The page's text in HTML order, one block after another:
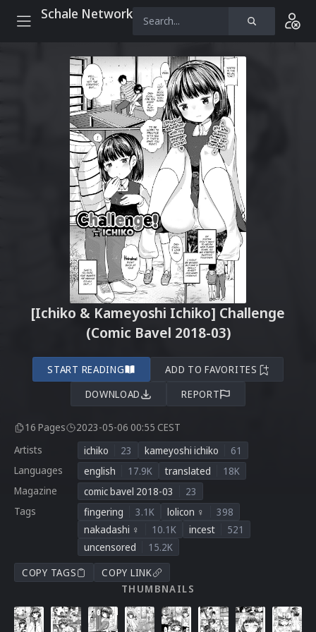
Schale Network
[Ichiko & Kameyoshi Ichiko] Challenge
(Comic Bavel 2018-03)
START READING
ADD TO FAVORITES
DOWNLOAD
REPORT
16 Pages
2023-05-06 00:55 CEST
Artists
ichiko 23 kameyoshi ichiko
61
Languages
english 17.9K translated
18K
Magazine
comic bavel 2018-03
23
Tags
fingering 3.1K lolicon ♀
398
nakadashi ♀
10.1K incest
521
uncensored
15.2K
COPY TAGS
COPY LINK
THUMBNAILS